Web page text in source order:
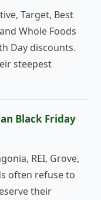
Target, Best
Whole Foods
Day discounts.
steepest
Black Friday
REI, Grove,
often refuse to
their